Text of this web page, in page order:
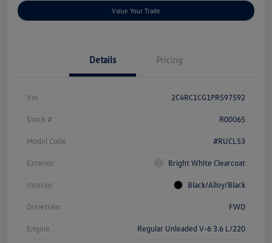
Value Your Trade
Details Pricing
Vin 2C4RC1CG1PR597592
Stock # R00065
Model Code #RUCL53
Exterior Bright White Clearcoat
Interior Black/Alloy/Black
Drivetrain FWD
Engine Regular Unleaded V-6 3.6 L/220